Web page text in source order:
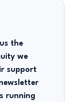
the
we
support
running